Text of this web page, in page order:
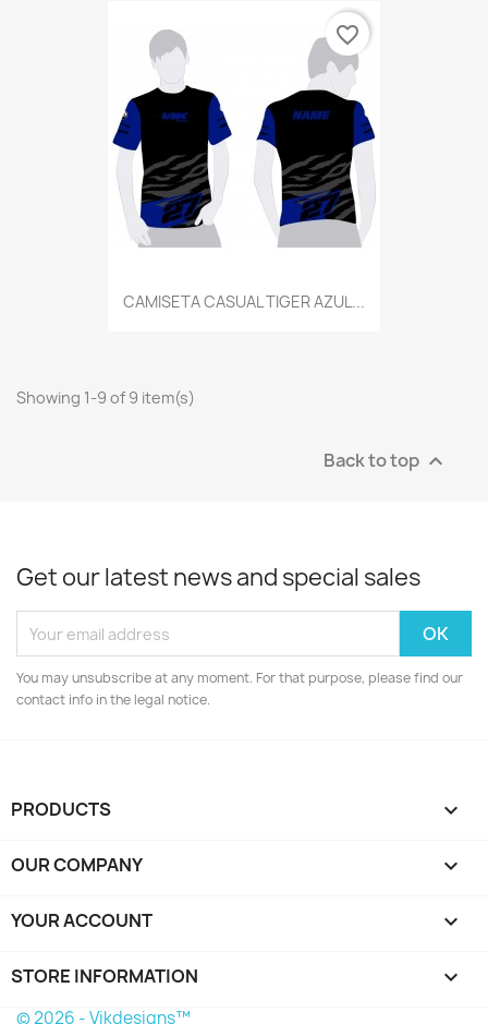
CAMISETA CASUAL TIGER AZUL...
favorite_border
Showing 1-9 of 9 item(s)
Back to top 
Get our latest news and special sales
You may unsubscribe at any moment. For that purpose, please find our
contact info in the legal notice.
PRODUCTS 
OUR COMPANY 
YOUR ACCOUNT 
STORE INFORMATION keyboard_arrow_down
© 2026 - Vikdesigns™